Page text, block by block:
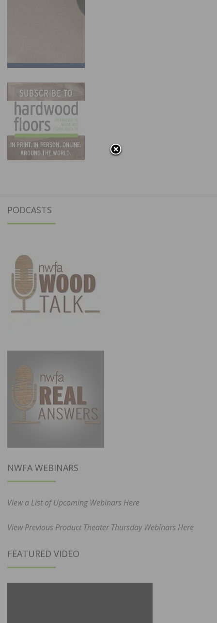
PODCASTS
NWFA WEBINARS
View a List of Upcoming Webinars Here
View Previous Product Theater Thursday Webinars Here
FEATURED VIDEO